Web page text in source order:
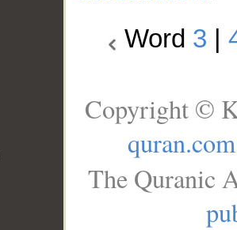
Word 3
Copyright ©
quran.com
The Quranic